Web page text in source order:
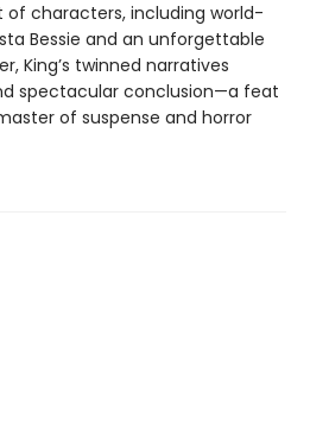
of characters, including world-
Bessie and an unforgettable
King’s twinned narratives
spectacular conclusion—a feat
of suspense and horror